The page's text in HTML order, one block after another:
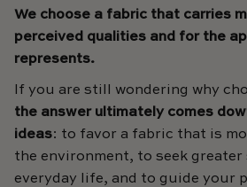
We choose a fabric that carries
perceived qualities and for the
represents.
If you are still wondering why
the answer ultimately comes
ideas: to favor a fabric that is
the environment, to seek greater
everyday life, and to guide your